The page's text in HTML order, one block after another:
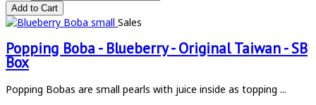
Sales
Popping Boba - Blueberry - Original Taiwan - SB
Box
Popping Bobas are small pearls with juice inside as topping ...